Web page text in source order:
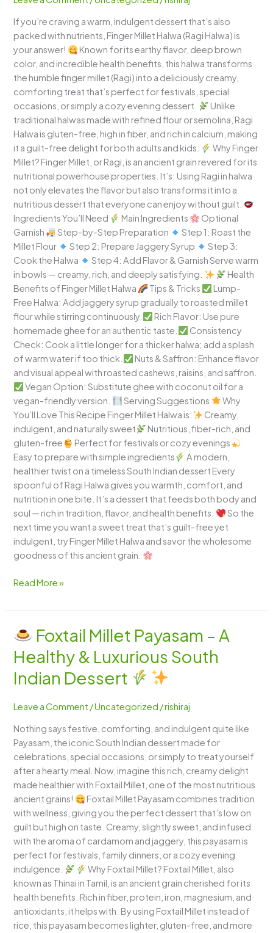
If you’re craving a warm, indulgent dessert that’s also
packed with nutrients, Finger Millet Halwa (Ragi Halwa) is
your answer!
Known for its earthy flavor, deep brown
color, and incredible health benefits, this halwa transforms
the humble finger millet (Ragi) into a deliciously creamy,
comforting treat that’s perfect for festivals, special
occasions, or simply a cozy evening dessert.
Unlike
traditional halwas made with refined flour or semolina, Ragi
Halwa is gluten-free, high in fiber, and rich in calcium, making
it a guilt-free delight for both adults and kids.
Why Finger
Millet? Finger Millet, or Ragi, is an ancient grain revered for its
nutritional powerhouse properties. It’s: Using Ragi in halwa
not only elevates the flavor but also transforms it into a
nutritious dessert that everyone can enjoy without guilt.
Ingredients You’ll Need
Main Ingredients
Optional
Garnish
Step-by-Step Preparation
Step 1: Roast the
Millet Flour
Step 2: Prepare Jaggery Syrup
Step 3:
Cook the Halwa
Step 4: Add Flavor & Garnish Serve warm
in bowls — creamy, rich, and deeply satisfying.
Health
Benefits of Finger Millet Halwa
Tips & Tricks
Lump-
Free Halwa: Add jaggery syrup gradually to roasted millet
flour while stirring continuously.
Rich Flavor: Use pure
homemade ghee for an authentic taste.
Consistency
Check: Cook a little longer for a thicker halwa; add a splash
of warm water if too thick.
Nuts & Saffron: Enhance flavor
and visual appeal with roasted cashews, raisins, and saffron.
Vegan Option: Substitute ghee with coconut oil for a
vegan-friendly version.
Serving Suggestions
Why
You’ll Love This Recipe Finger Millet Halwa is:
Creamy,
indulgent, and naturally sweet
Nutritious, fiber-rich, and
gluten-free
Perfect for festivals or cozy evenings
Easy to prepare with simple ingredients
A modern,
healthier twist on a timeless South Indian dessert Every
spoonful of Ragi Halwa gives you warmth, comfort, and
nutrition in one bite. It’s a dessert that feeds both body and
soul — rich in tradition, flavor, and health benefits.
So the
next time you want a sweet treat that’s guilt-free yet
indulgent, try Finger Millet Halwa and savor the wholesome
goodness of this ancient grain.
Nutritious,
and
Guilt-
Free
Dessert
Read More »
Foxtail Millet Payasam – A
Healthy & Luxurious South
Indian Dessert
Leave a Comment /Uncategorized /rishiraj
Nothing says festive, comforting, and indulgent quite like
Payasam, the iconic South Indian dessert made for
celebrations, special occasions, or simply to treat yourself
after a hearty meal. Now, imagine this rich, creamy delight
made healthier with Foxtail Millet, one of the most nutritious
ancient grains!
Foxtail Millet Payasam combines tradition
with wellness, giving you the perfect dessert that’s low on
guilt but high on taste. Creamy, slightly sweet, and infused
with the aroma of cardamom and jaggery, this payasam is
perfect for festivals, family dinners, or a cozy evening
indulgence.
Why Foxtail Millet? Foxtail Millet, also
known as Thinai in Tamil, is an ancient grain cherished for its
health benefits. Rich in fiber, protein, iron, magnesium, and
antioxidants, it helps with: By using Foxtail Millet instead of
rice, this payasam becomes lighter, gluten-free, and more
Foxtail
Millet
Payasam
–
A
&
Luxurious
South
Indian
Dessert